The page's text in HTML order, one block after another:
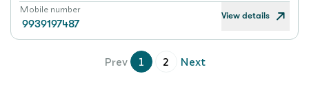
Mobile number
9939197487
View details
Prev 1 2 Next